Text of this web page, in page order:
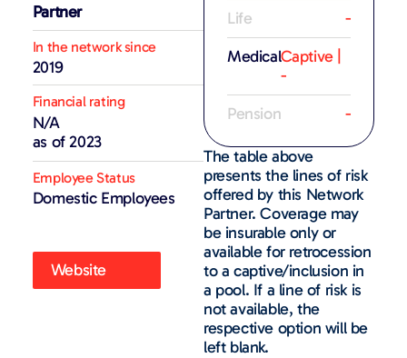
Partner
In the network since
2019
Financial rating
N/A
as of 2023
Employee Status
Domestic Employees
Website
Life
-
MedicalCaptive |
-
Pension
-
The table above
presents the lines of risk
offered by this Network
Partner. Coverage may
be insurable only or
available for retrocession
to a captive/inclusion in
a pool. If a line of risk is
not available, the
respective option will be
left blank.